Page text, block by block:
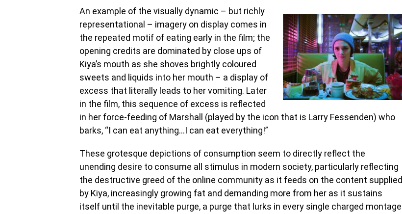
An example of the visually dynamic – but richly
representational – imagery on display comes in
the repeated motif of eating early in the film; the
opening credits are dominated by close ups of
Kiya’s mouth as she shoves brightly coloured
sweets and liquids into her mouth – a display of
excess that literally leads to her vomiting. Later
in the film, this sequence of excess is reflected
in her force-feeding of Marshall (played by the icon that is Larry Fessenden) who
barks, “I can eat anything…I can eat everything!”
These grotesque depictions of consumption seem to directly reflect the
unending desire to consume all stimulus in modern society, particularly reflecting
the destructive greed of the online community as it feeds on the content supplied
by Kiya, increasingly growing fat and demanding more from her as it sustains
itself until the inevitable purge, a purge that lurks in every single charged montage